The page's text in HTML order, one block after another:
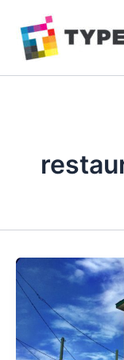
content